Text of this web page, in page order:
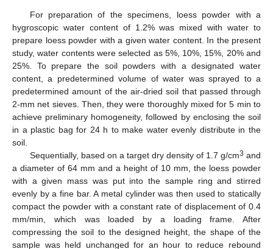
For preparation of the specimens, loess powder with a
hygroscopic water content of 1.2% was mixed with water to
prepare loess powder with a given water content. In the present
study, water contents were selected as 5%, 10%, 15%, 20% and
25%. To prepare the soil powders with a designated water
content, a predetermined volume of water was sprayed to a
predetermined amount of the air-dried soil that passed through
2-mm net sieves. Then, they were thoroughly mixed for 5 min to
achieve preliminary homogeneity, followed by enclosing the soil
in a plastic bag for 24 h to make water evenly distribute in the
soil.
Sequentially, based on a target dry density of 1.7 g/cm3 and
a diameter of 64 mm and a height of 10 mm, the loess powder
with a given mass was put into the sample ring and stirred
evenly by a fine bar. A metal cylinder was then used to statically
compact the powder with a constant rate of displacement of 0.4
mm/min, which was loaded by a loading frame. After
compressing the soil to the designed height, the shape of the
sample was held unchanged for an hour to reduce rebound